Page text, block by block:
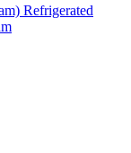
Refrigerated